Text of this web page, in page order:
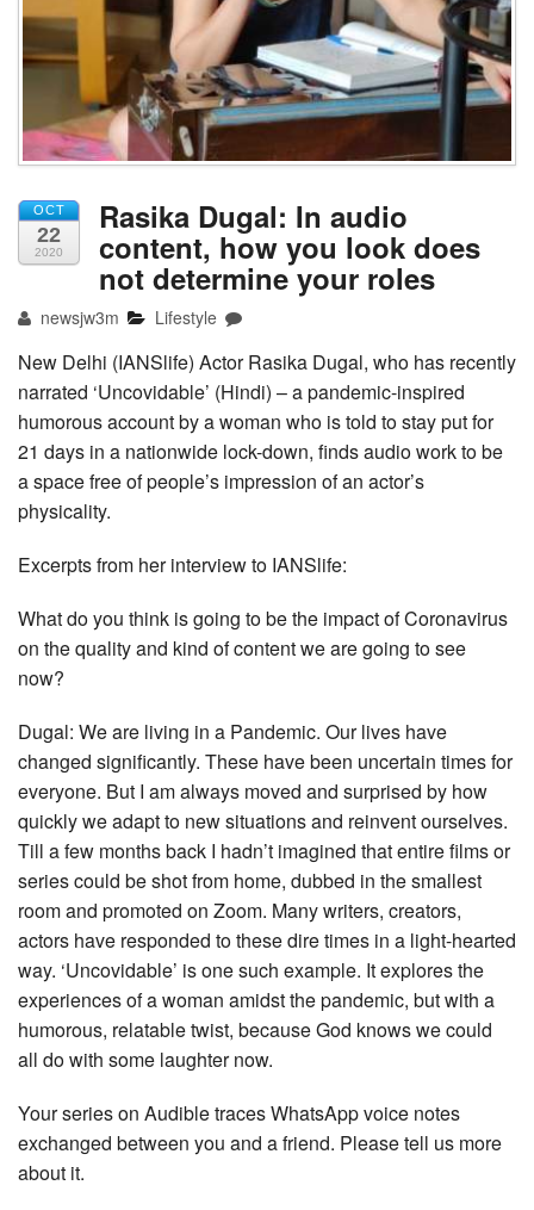
OCT
22
2020
Rasika Dugal: In audio
content, how you look does
not determine your roles
newsjw3m Lifestyle
New Delhi (IANSlife) Actor Rasika Dugal, who has recently
narrated ‘Uncovidable’ (Hindi) – a pandemic-inspired
humorous account by a woman who is told to stay put for
21 days in a nationwide lock-down, finds audio work to be
a space free of people’s impression of an actor’s
physicality.
Excerpts from her interview to IANSlife:
What do you think is going to be the impact of Coronavirus
on the quality and kind of content we are going to see
now?
Dugal: We are living in a Pandemic. Our lives have
changed significantly. These have been uncertain times for
everyone. But I am always moved and surprised by how
quickly we adapt to new situations and reinvent ourselves.
Till a few months back I hadn’t imagined that entire films or
series could be shot from home, dubbed in the smallest
room and promoted on Zoom. Many writers, creators,
actors have responded to these dire times in a light-hearted
way. ‘Uncovidable’ is one such example. It explores the
experiences of a woman amidst the pandemic, but with a
humorous, relatable twist, because God knows we could
all do with some laughter now.
Your series on Audible traces WhatsApp voice notes
exchanged between you and a friend. Please tell us more
about it.